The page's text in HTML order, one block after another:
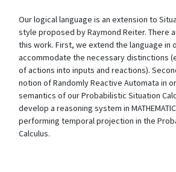
Our logical language is an extension to
style proposed by Raymond Reiter. There
this work. First, we extend the language in
accommodate the necessary distinctions
of actions into inputs and reactions).
notion of Randomly Reactive Automata in
semantics of our Probabilistic Situation
develop a reasoning system in
performing temporal projection in the
Calculus.